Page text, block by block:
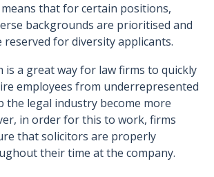
means that for certain positions,
backgrounds are prioritised and
reserved for diversity applicants.
is a great way for law firms to quickly
employees from underrepresented
the legal industry become more
in order for this to work, firms
that solicitors are properly
their time at the company.